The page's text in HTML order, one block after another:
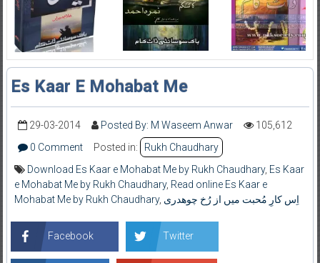
Es Kaar E Mohabat Me
29-03-2014 Posted By: M Waseem Anwar
105,612
0 Comment
Posted in:
Rukh Chaudhary
Download Es Kaar e Mohabat Me by Rukh Chaudhary, Es Kaar
e Mohabat Me by Rukh Chaudhary, Read online Es Kaar e
Mohabat Me by Rukh Chaudhary, اِس کارِ مُحبت میں از رُخ چوھدری
Facebook Twitter